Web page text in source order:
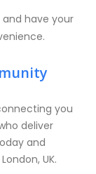
have your
you
deliver
and
UK.